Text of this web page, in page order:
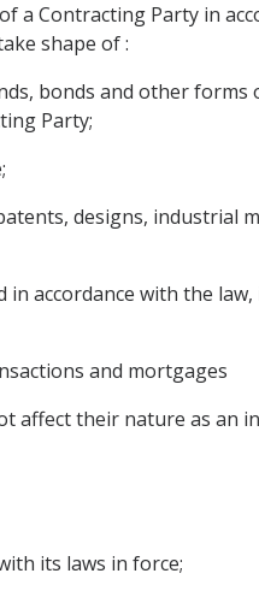
a Contracting Party in
shape of :
bonds and other
Party;
designs, industrial
accordance with the
and mortgages
affect their nature as an
its laws in force;